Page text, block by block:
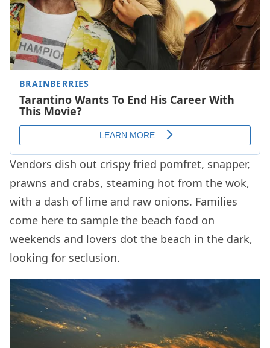
Vendors dish out crispy fried pomfret, snapper,
prawns and crabs, steaming hot from the wok,
with a dash of lime and raw onions. Families
come here to sample the beach food on
weekends and lovers dot the beach in the dark,
looking for seclusion.